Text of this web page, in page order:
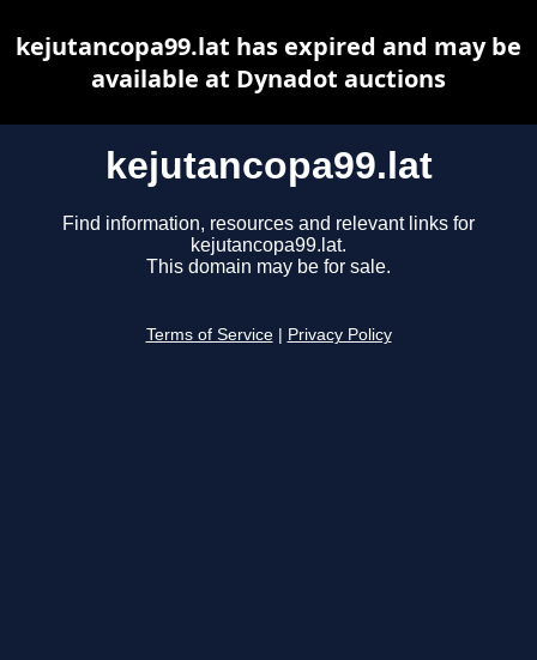
kejutancopa99.lat
Find information, resources and relevant links for
kejutancopa99.lat.
This domain may be for sale.
Terms of Service Privacy Policy
kejutancopa99.lat has expired and may be
available at Dynadot auctions